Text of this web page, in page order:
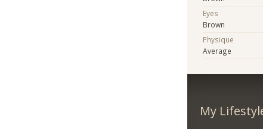
Eyes
Brown
Physique
Average
My